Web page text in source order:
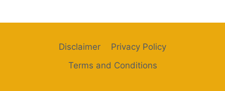
Disclaimer
Privacy Policy
Terms and Conditions